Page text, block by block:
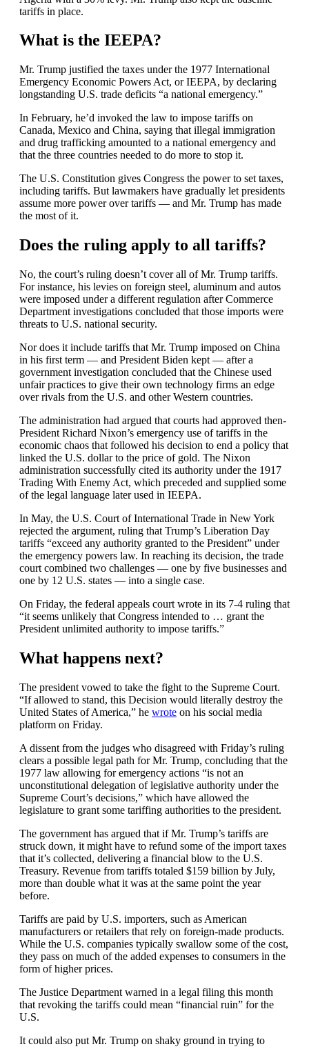
tariffs in place.
What is the IEEPA?
Mr. Trump justified the taxes under the 1977 International
Emergency Economic Powers Act, or IEEPA, by declaring
longstanding U.S. trade deficits “a national emergency.”
In February, he’d invoked the law to impose tariffs on
Canada, Mexico and China, saying that illegal immigration
and drug trafficking amounted to a national emergency and
that the three countries needed to do more to stop it.
The U.S. Constitution gives Congress the power to set taxes,
including tariffs. But lawmakers have gradually let presidents
assume more power over tariffs — and Mr. Trump has made
the most of it.
Does the ruling apply to all tariffs?
No, the court’s ruling doesn’t cover all of Mr. Trump tariffs.
For instance, his levies on foreign steel, aluminum and autos
were imposed under a different regulation after Commerce
Department investigations concluded that those imports were
threats to U.S. national security.
Nor does it include tariffs that Mr. Trump imposed on China
in his first term — and President Biden kept — after a
government investigation concluded that the Chinese used
unfair practices to give their own technology firms an edge
over rivals from the U.S. and other Western countries.
The administration had argued that courts had approved then-
President Richard Nixon’s emergency use of tariffs in the
economic chaos that followed his decision to end a policy that
linked the U.S. dollar to the price of gold. The Nixon
administration successfully cited its authority under the 1917
Trading With Enemy Act, which preceded and supplied some
of the legal language later used in IEEPA.
In May, the U.S. Court of International Trade in New York
rejected the argument, ruling that Trump’s Liberation Day
tariffs “exceed any authority granted to the President” under
the emergency powers law. In reaching its decision, the trade
court combined two challenges — one by five businesses and
one by 12 U.S. states — into a single case.
On Friday, the federal appeals court wrote in its 7-4 ruling that
“it seems unlikely that Congress intended to … grant the
President unlimited authority to impose tariffs.”
What happens next?
The president vowed to take the fight to the Supreme Court.
“If allowed to stand, this Decision would literally destroy the
United States of America,” he wrote on his social media
platform on Friday.
A dissent from the judges who disagreed with Friday’s ruling
clears a possible legal path for Mr. Trump, concluding that the
1977 law allowing for emergency actions “is not an
unconstitutional delegation of legislative authority under the
Supreme Court’s decisions,” which have allowed the
legislature to grant some tariffing authorities to the president.
The government has argued that if Mr. Trump’s tariffs are
struck down, it might have to refund some of the import taxes
that it’s collected, delivering a financial blow to the U.S.
Treasury. Revenue from tariffs totaled $159 billion by July,
more than double what it was at the same point the year
before.
Tariffs are paid by U.S. importers, such as American
manufacturers or retailers that rely on foreign-made products.
While the U.S. companies typically swallow some of the cost,
they pass on much of the added expenses to consumers in the
form of higher prices.
The Justice Department warned in a legal filing this month
that revoking the tariffs could mean “financial ruin” for the
U.S.
It could also put Mr. Trump on shaky ground in trying to